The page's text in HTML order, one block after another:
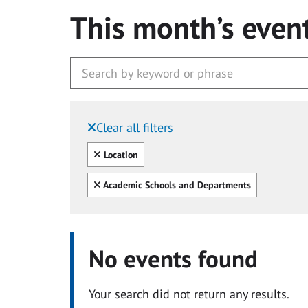
This month’s
Clear all filters
Filtered by:
Clear all
Location
Clear all
Academic Schools and Departments
No events found
Your search did not return any results.